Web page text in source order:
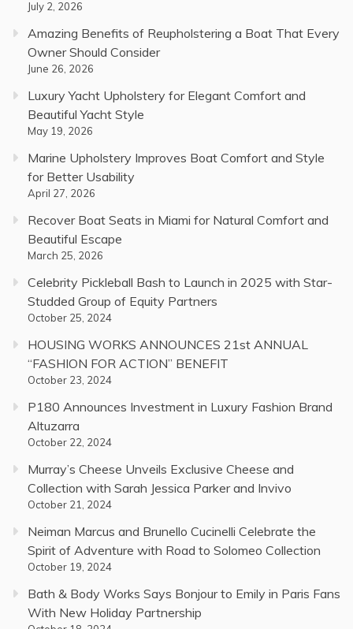
July 2, 2026
Amazing Benefits of Reupholstering a Boat That Every
Owner Should Consider
June 26, 2026
Luxury Yacht Upholstery for Elegant Comfort and
Beautiful Yacht Style
May 19, 2026
Marine Upholstery Improves Boat Comfort and Style
for Better Usability
April 27, 2026
Recover Boat Seats in Miami for Natural Comfort and
Beautiful Escape
March 25, 2026
Celebrity Pickleball Bash to Launch in 2025 with Star-
Studded Group of Equity Partners
October 25, 2024
HOUSING WORKS ANNOUNCES 21st ANNUAL
“FASHION FOR ACTION” BENEFIT
October 23, 2024
P180 Announces Investment in Luxury Fashion Brand
Altuzarra
October 22, 2024
Murray’s Cheese Unveils Exclusive Cheese and
Collection with Sarah Jessica Parker and Invivo
October 21, 2024
Neiman Marcus and Brunello Cucinelli Celebrate the
Spirit of Adventure with Road to Solomeo Collection
October 19, 2024
Bath & Body Works Says Bonjour to Emily in Paris Fans
With New Holiday Partnership